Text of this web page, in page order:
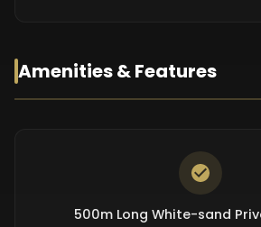
Amenities & Features
500m Long White-sand